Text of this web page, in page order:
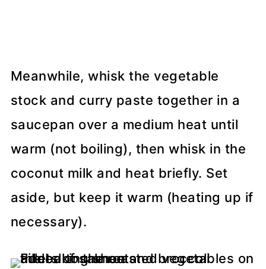
Meanwhile, whisk the vegetable
stock and curry paste together in a
saucepan over a medium heat until
warm (not boiling), then whisk in the
coconut milk and heat briefly. Set
aside, but keep it warm (heating up if
necessary).